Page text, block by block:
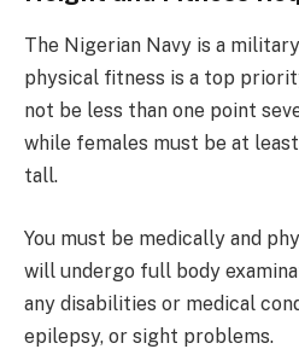
The Nigerian Navy is a
physical fitness is a top
not be less than one point
while females must be at
tall.
You must be medically and
will undergo full body
any disabilities or medical
epilepsy, or sight problems.